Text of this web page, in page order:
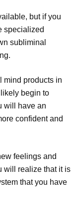
but if you
specialized
subliminal
mind products in
begin to
will have an
confident and
feelings and
will realize that it is
that you have